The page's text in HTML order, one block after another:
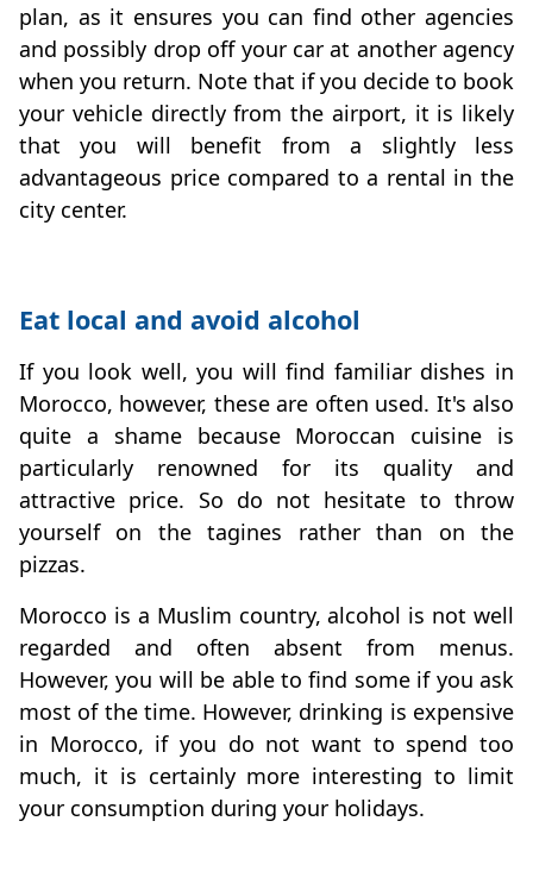
plan, as it ensures you can find other agencies
and possibly drop off your car at another agency
when you return. Note that if you decide to book
your vehicle directly from the airport, it is likely
that you will benefit from a slightly less
advantageous price compared to a rental in the
city center.
Eat local and avoid alcohol
If you look well, you will find familiar dishes in
Morocco, however, these are often used. It's also
quite a shame because Moroccan cuisine is
particularly renowned for its quality and
attractive price. So do not hesitate to throw
yourself on the tagines rather than on the
pizzas.
Morocco is a Muslim country, alcohol is not well
regarded and often absent from menus.
However, you will be able to find some if you ask
most of the time. However, drinking is expensive
in Morocco, if you do not want to spend too
much, it is certainly more interesting to limit
your consumption during your holidays.